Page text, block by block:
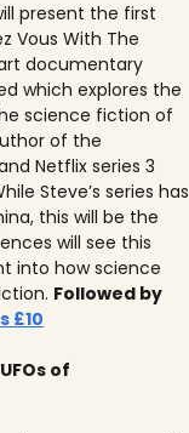
present the first
Vous With The
documentary
which explores the
science fiction of
of the
Netflix series 3
Steve’s series has
this will be the
will see this
into how science
Followed by
£10
of